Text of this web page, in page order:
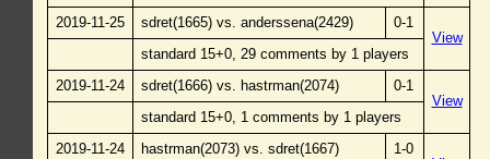
2019-11-25
sdret(1665) vs. anderssena(2429)
0-1
View
standard 15+0, 29 comments by 1 players
2019-11-24
sdret(1666) vs. hastrman(2074)
0-1
View
standard 15+0, 1 comments by 1 players
2019-11-24
hastrman(2073) vs. sdret(1667)
1-0